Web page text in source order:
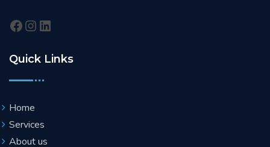
Quick Links
Home
Services
About us